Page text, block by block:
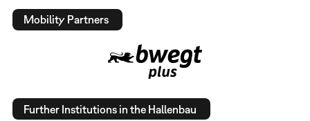
Mobility Partners
Further Institutions in the Hallenbau